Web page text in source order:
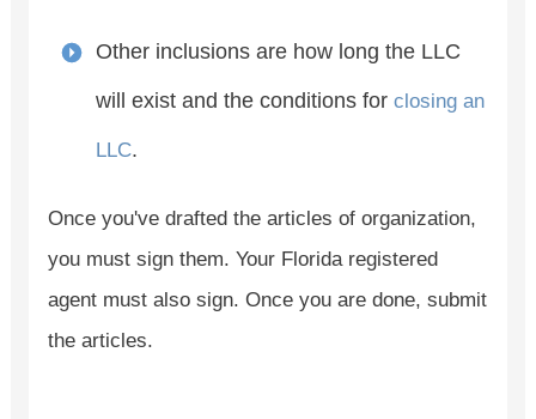
Other inclusions are how long the LLC
will exist and the conditions for closing an
LLC.
Once you've drafted the articles of organization,
you must sign them. Your Florida registered
agent must also sign. Once you are done, submit
the articles.